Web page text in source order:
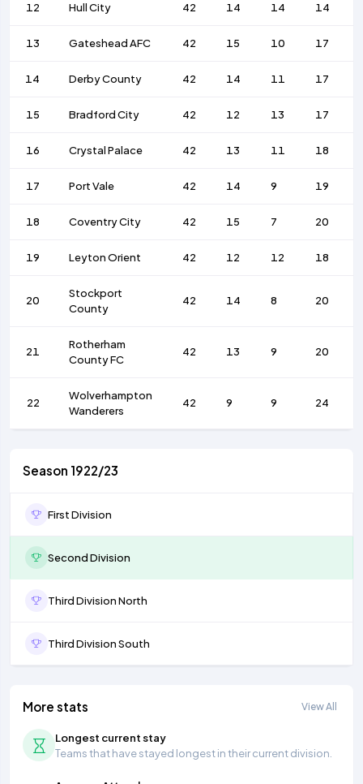
12 Hull City 42 14 14 14
13 Gateshead AFC 42 15 10 17
14 Derby County 42 14 11 17
15 Bradford City 42 12 13 17
16 Crystal Palace 42 13 11 18
17 Port Vale 42 14 9 19
18 Coventry City 42 15 7 20
19 Leyton Orient 42 12 12 18
20
Stockport
County
42 14 8 20
21
Rotherham
County FC
42 13 9 20
22
Wolverhampton
Wanderers
42 9 9 24
Season 1922/23
First Division
Second Division
Third Division North
Third Division South
More stats View All
Longest current stay
Teams that have stayed longest in their current division.